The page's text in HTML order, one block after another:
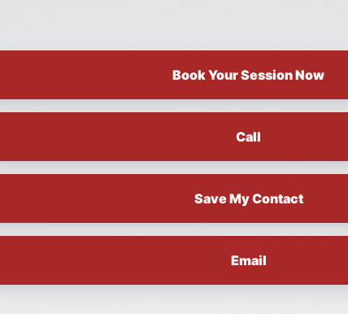
Book Your Session Now
Call
Save My Contact
Email